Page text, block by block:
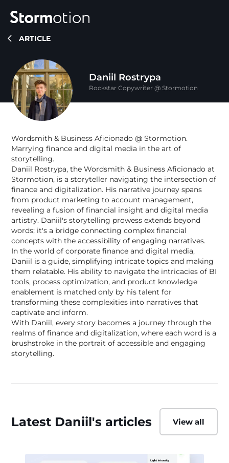
Expertise
IoT & Connectivity
Fitness & Wellness
eMobility Solutions
Healthcare & Mental Health
Portfolio
Company
About us
Careers
Blog
ARTICLE
Daniil Rostrypa
Rockstar Copywriter @ Stormotion
Wordsmith & Business Aficionado @ Stormotion.
Marrying finance and digital media in the art of
storytelling.
Daniil Rostrypa, the Wordsmith & Business Aficionado at
Stormotion, is a storyteller navigating the intersection of
finance and digitalization. His narrative journey spans
from product marketing to account management,
revealing a fusion of financial insight and digital media
artistry. Daniil's storytelling prowess extends beyond
words; it's a bridge connecting complex financial
concepts with the accessibility of engaging narratives.
In the world of corporate finance and digital media,
Daniil is a guide, simplifying intricate topics and making
them relatable. His ability to navigate the intricacies of BI
tools, process optimization, and product knowledge
enablement is matched only by his talent for
transforming these complexities into narratives that
captivate and inform.
With Daniil, every story becomes a journey through the
realms of finance and digitalization, where each word is a
brushstroke in the portrait of accessible and engaging
storytelling.
Latest Daniil's articles View all